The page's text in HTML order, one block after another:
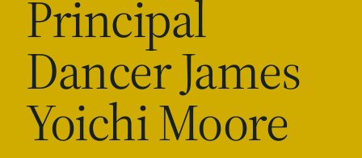
Principal
Dancer James
Yoichi Moore